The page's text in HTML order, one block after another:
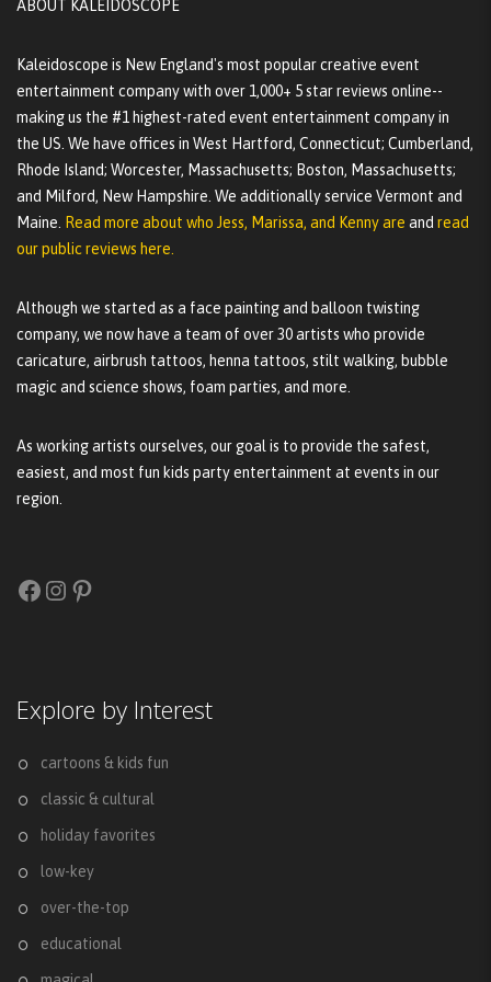
ABOUT KALEIDOSCOPE
Kaleidoscope is New England's most popular creative event
entertainment company with over 1,000+ 5 star reviews online--
making us the #1 highest-rated event entertainment company in
the US. We have offices in West Hartford, Connecticut; Cumberland,
Rhode Island; Worcester, Massachusetts; Boston, Massachusetts;
and Milford, New Hampshire. We additionally service Vermont and
Maine. Read more about who Jess, Marissa, and Kenny are and read
our public reviews here.
Although we started as a face painting and balloon twisting
company, we now have a team of over 30 artists who provide
caricature, airbrush tattoos, henna tattoos, stilt walking, bubble
magic and science shows, foam parties, and more.
As working artists ourselves, our goal is to provide the safest,
easiest, and most fun kids party entertainment at events in our
region.
Facebook
Instagram
Pinterest
Explore by Interest
cartoons & kids fun
classic & cultural
holiday favorites
low-key
over-the-top
educational